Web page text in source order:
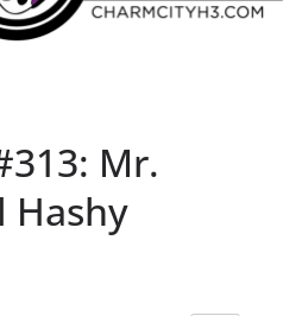
Mr.
Hashy